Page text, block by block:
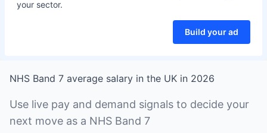
your sector.
Build your ad
NHS Band 7 average salary in the UK in 2026
Use live pay and demand signals to decide your
next move as a NHS Band 7